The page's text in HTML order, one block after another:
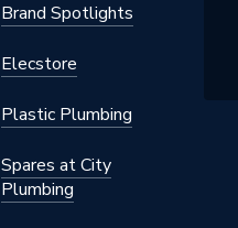
Brand Spotlights
Elecstore
Plastic Plumbing
Spares at City
Plumbing